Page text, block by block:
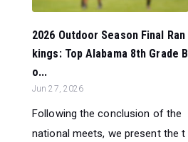
2026 Outdoor Season Final Ran
kings: Top Alabama 8th Grade B
o...
Jun 27, 2026
Following the conclusion of the
national meets, we present the t